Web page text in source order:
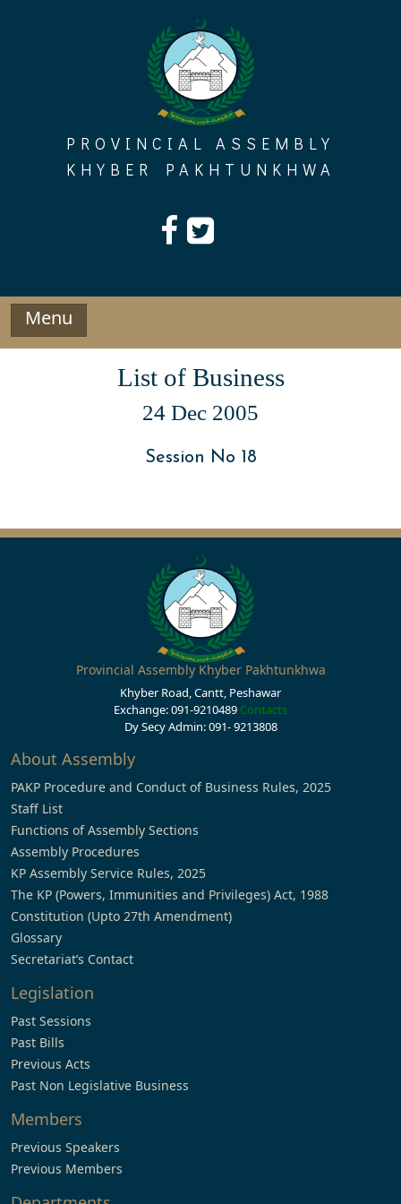
PROVINCIAL ASSEMBLY
KHYBER PAKHTUNKHWA
Menu
List of Business
24 Dec 2005
Session No 18
Provincial Assembly Khyber Pakhtunkhwa
Khyber Road, Cantt, Peshawar
Exchange: 091-9210489 Contacts
Dy Secy Admin: 091- 9213808
About Assembly
PAKP Procedure and Conduct of Business Rules, 2025
Staff List
Functions of Assembly Sections
Assembly Procedures
KP Assembly Service Rules, 2025
The KP (Powers, Immunities and Privileges) Act, 1988
Constitution (Upto 27th Amendment)
Glossary
Secretariat’s Contact
Legislation
Past Sessions
Past Bills
Previous Acts
Past Non Legislative Business
Members
Previous Speakers
Previous Members